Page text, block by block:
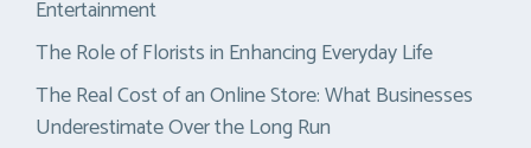
Entertainment
The Role of Florists in Enhancing Everyday Life
The Real Cost of an Online Store: What Businesses
Underestimate Over the Long Run